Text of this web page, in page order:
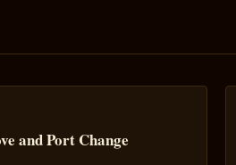
and Port Change